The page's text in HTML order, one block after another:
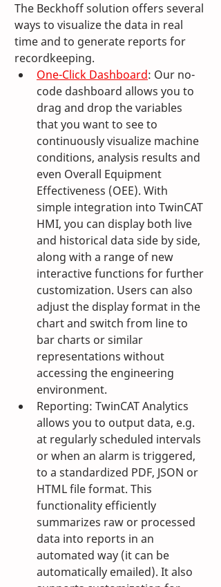
The Beckhoff solution offers several
ways to visualize the data in real
time and to generate reports for
recordkeeping.
One-Click Dashboard: Our no-
code dashboard allows you to
drag and drop the variables
that you want to see to
continuously visualize machine
conditions, analysis results and
even Overall Equipment
Effectiveness (OEE). With
simple integration into TwinCAT
HMI, you can display both live
and historical data side by side,
along with a range of new
interactive functions for further
customization. Users can also
adjust the display format in the
chart and switch from line to
bar charts or similar
representations without
accessing the engineering
environment.
Reporting: TwinCAT Analytics
allows you to output data, e.g.
at regularly scheduled intervals
or when an alarm is triggered,
to a standardized PDF, JSON or
HTML file format. This
functionality efficiently
summarizes raw or processed
data into reports in an
automated way (it can be
automatically emailed). It also